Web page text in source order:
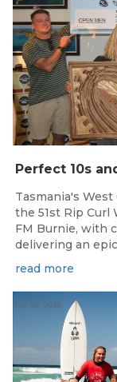
Tasmania's
the 51st Rip Curl
FM Burnie, with
delivering an
read more
Jun 26, 2026